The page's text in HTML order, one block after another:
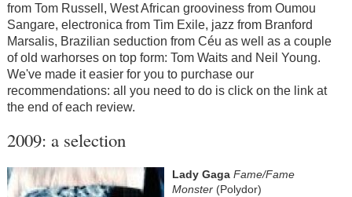
from Tom Russell, West African grooviness from Oumou
Sangare, electronica from Tim Exile, jazz from Branford
Marsalis, Brazilian seduction from Céu as well as a couple
of old warhorses on top form: Tom Waits and Neil Young.
We've made it easier for you to purchase our
recommendations: all you need to do is click on the link at
the end of each review.
2009: a selection
Lady Gaga Fame/Fame
Monster(Polydor)